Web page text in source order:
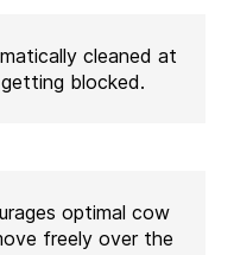
cleaned at
blocked.
optimal cow
freely over the